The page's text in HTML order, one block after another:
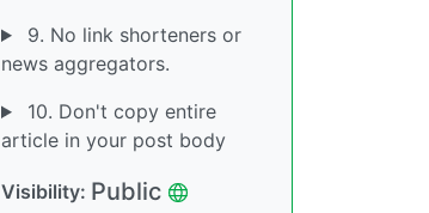
9. No link shorteners or
news aggregators.
10. Don't copy entire
article in your post body
Visibility: Public